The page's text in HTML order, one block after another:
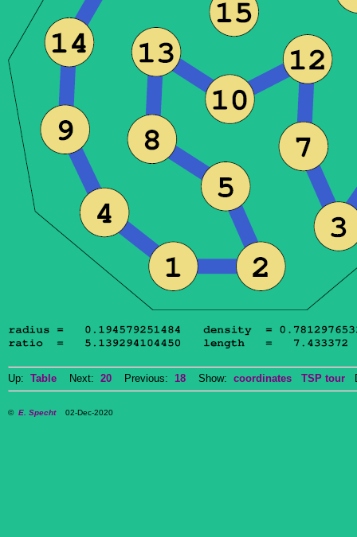
Up: Table Next: 20 Previous: 18 Show: coordinates TSP tour
© E. Specht02-Dec-2020